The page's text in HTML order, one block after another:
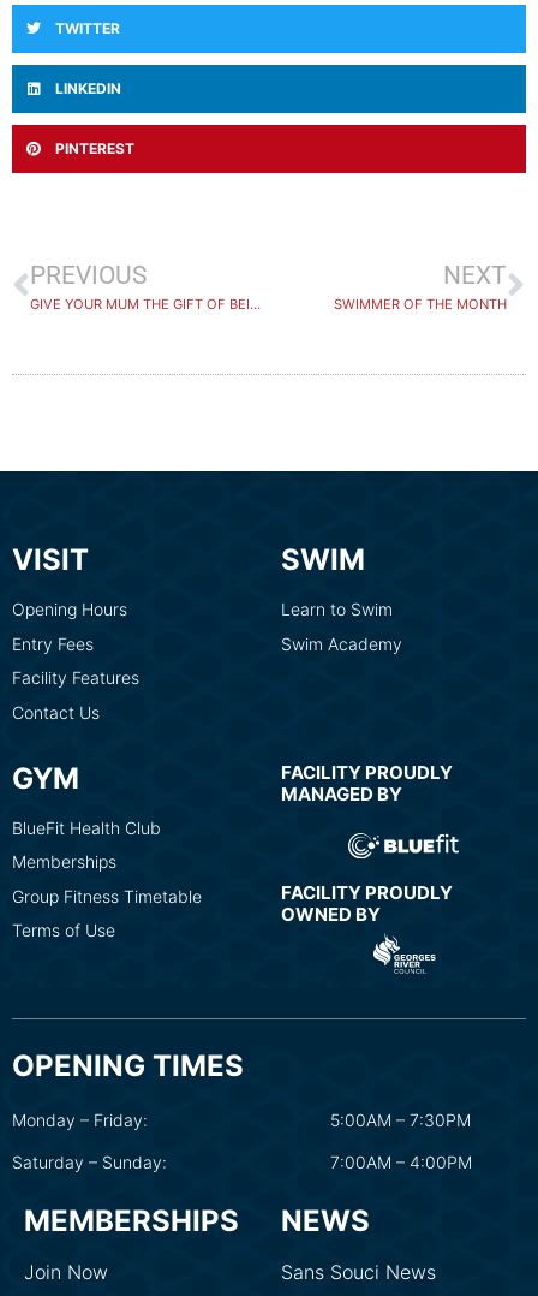
TWITTER
LINKEDIN
PINTEREST
PREVIOUS
GIVE YOUR MUM THE GIFT OF BEING NUMBER ONE THIS MOTHERS DAY
NEXT
SWIMMER OF THE MONTH
VISIT
Opening Hours
Entry Fees
Facility Features
Contact Us
SWIM
Learn to Swim
Swim Academy
GYM
BlueFit Health Club
Memberships
Group Fitness Timetable
Terms of Use
FACILITY PROUDLY
MANAGED BY
FACILITY PROUDLY
OWNED BY
OPENING TIMES
Monday – Friday: 5:00AM – 7:30PM
Saturday – Sunday: 7:00AM – 4:00PM
MEMBERSHIPS
Join Now
NEWS
Sans Souci News